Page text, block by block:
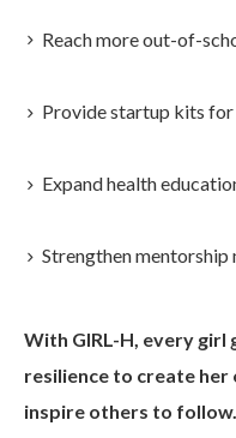
Reach more out-of-
Provide startup kits
Expand health
Strengthen
With GIRL-H, every girl
resilience to create her
inspire others to follow.